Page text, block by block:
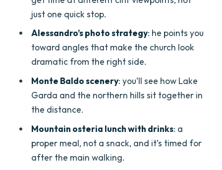
payoff
Lunch at a mountain osteria: what’s
included and why it’s worth the calories
The guide makes the difference:
Alessandro’s hands-on approach
Price and value: is $134.81 a good deal?
should think twice)
Should you book the Madonna della
Corona day trip from Verona?
just one quick stop.
Alessandro’s photo strategy: he points you
toward angles that make the church look
dramatic from the right side.
Monte Baldo scenery: you’ll see how Lake
Garda and the northern hills sit together in
the distance.
Mountain osteria lunch with drinks: a
proper meal, not a snack, and it’s timed for
after the main walking.